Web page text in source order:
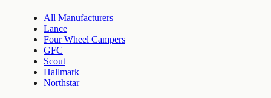
All Manufacturers
Lance
Four Wheel Campers
GFC
Scout
Hallmark
Northstar